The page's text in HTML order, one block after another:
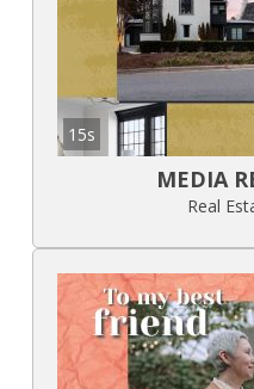
15s
MEDIA
Real